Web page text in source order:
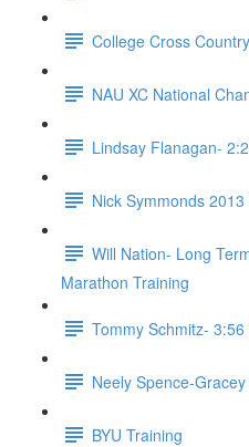
College Cross
NAU XC National
Lindsay Flanagan-
Nick Symmonds
Will Nation- Long
Marathon Training
Tommy Schmitz- 3:56
Neely Spence-
BYU Training